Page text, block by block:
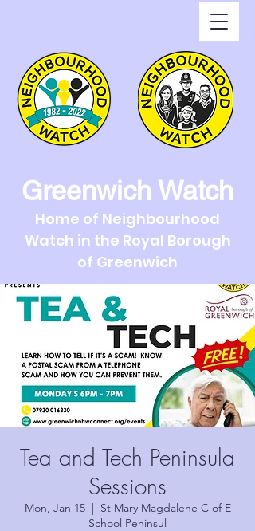
Greenwich Watch
Home of Neighbourhood
Watch in the Royal Borough
of Greenwich
Tea and Tech Peninsula
Sessions
Mon, Jan 15
  |
St Mary Magdalene C of E
School Peninsul